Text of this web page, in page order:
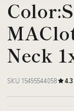
Neck
SKU 15495544058 4.3